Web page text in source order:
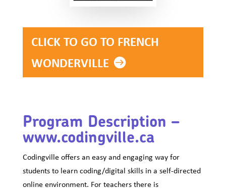
CLICK TO GO TO FRENCH
WONDERVILLE
Program Description –
www.codingville.ca
Codingville offers an easy and engaging way for
students to learn coding/digital skills in a self-directed
online environment. For teachers there is